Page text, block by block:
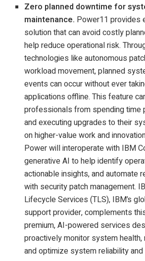
Zero planned downtime for
maintenance. Power11 provides
solution that can avoid costly
help reduce operational risk.
technologies like autonomous
workload movement, planned
events can occur without ever
applications offline. This feature
professionals from spending time
and executing upgrades to their
on higher-value work and
Power will interoperate with IBM
generative AI to help identify
actionable insights, and automate
with security patch management.
Lifecycle Services (TLS), IBM’s
support provider, complements
premium, AI-powered services
proactively monitor system
and optimize system reliability